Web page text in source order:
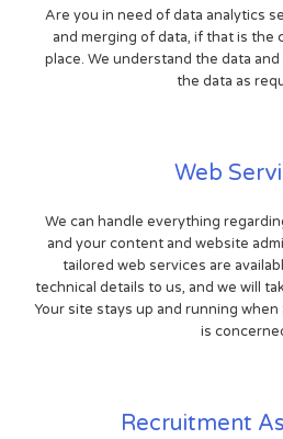
Are you in need of data analytics
and merging of data, if that is the
place. We understand the data
the data as
Web
We can handle everything
and your content and website
tailored web services are
technical details to us, and we will
Your site stays up and running
is
Recruitment